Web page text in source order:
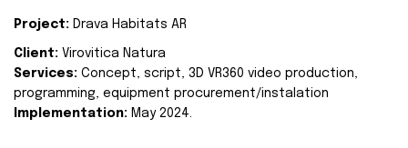
Project: Drava Habitats AR
Client: Virovitica Natura
Services: Concept, script, 3D VR360 video production,
programming, equipment procurement/instalation
Implementation: May 2024.